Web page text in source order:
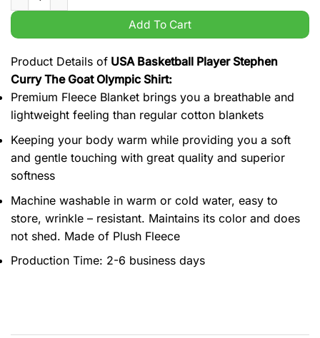
Add To Cart
Product Details of USA Basketball Player Stephen
Curry The Goat Olympic Shirt:
Premium Fleece Blanket brings you a breathable and
lightweight feeling than regular cotton blankets
Keeping your body warm while providing you a soft
and gentle touching with great quality and superior
softness
Machine washable in warm or cold water, easy to
store, wrinkle – resistant. Maintains its color and does
not shed. Made of Plush Fleece
Production Time: 2-6 business days